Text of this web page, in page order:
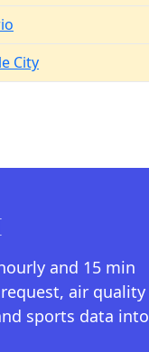
City
and 15 min
air quality
sports data into